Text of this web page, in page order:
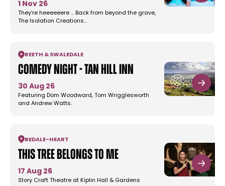
1 Nov 26
They’re heeeeeere … Back from beyond the grave,
The Isolation Creations…
REETH & SWALEDALE
Comedy Night - Tan Hill Inn
30 Aug 26
Featuring Dom Woodward, Tom Wrigglesworth
and Andrew Watts.
BEDALE- HEART
This Tree Belongs to Me
17 Aug 26
Story Craft Theatre at Kiplin Hall & Gardens